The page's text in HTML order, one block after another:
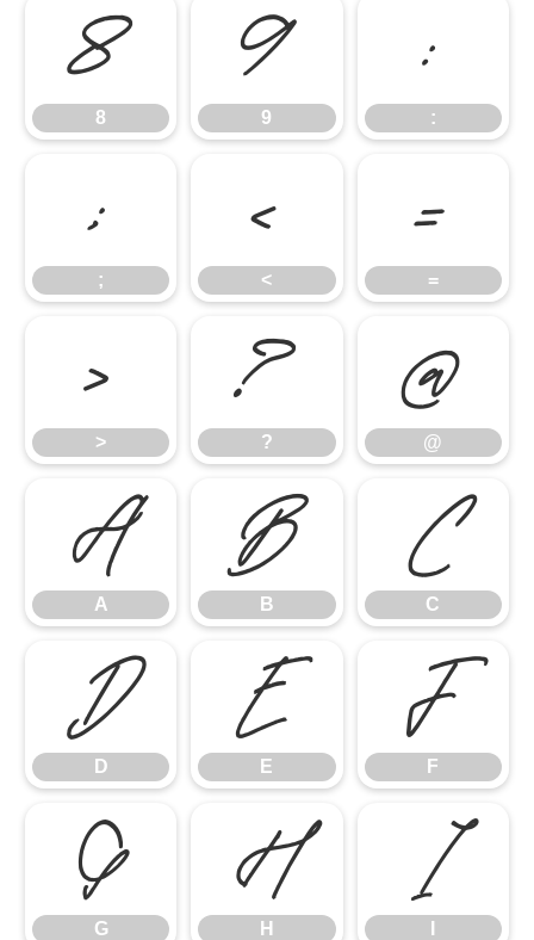
8
8
9
9
:
:
;
;
<
<
=
=
>
>
?
?
@
@
A
A
B
B
C
C
D
D
E
E
F
F
G
G
H
H
I